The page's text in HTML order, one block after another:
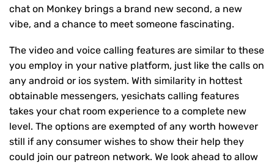
chat on Monkey brings a brand new second, a new
vibe, and a chance to meet someone fascinating.
The video and voice calling features are similar to these
you employ in your native platform, just like the calls on
any android or ios system. With similarity in hottest
obtainable messengers, yesichats calling features
takes your chat room experience to a complete new
level. The options are exempted of any worth however
still if any consumer wishes to show their help they
could join our patreon network. We look ahead to allow